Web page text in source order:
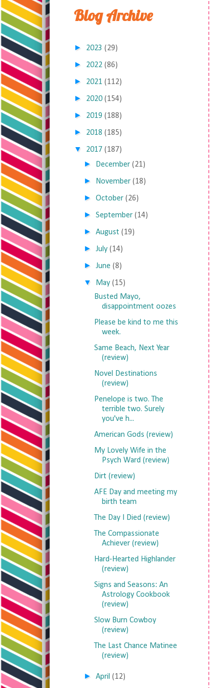
Blog Archive
► 2023 (29)
► 2022 (86)
► 2021 (112)
► 2020 (154)
► 2019 (188)
► 2018 (185)
▼ 2017 (187)
► December (21)
► November (18)
►October (26)
►September (14)
►August (19)
►July (14)
►June (8)
▼ May (15)
Busted Mayo,
disappointment oozes
Please be kind to me this
week.
Same Beach, Next Year
(review)
Novel Destinations
(review)
Penelope is two. The
terrible two. Surely
you've h...
American Gods (review)
My Lovely Wife in the
Psych Ward (review)
Dirt (review)
AFE Day and meeting my
birth team
The Day I Died (review)
The Compassionate
Achiever (review)
Hard-Hearted Highlander
(review)
Signs and Seasons: An
Astrology Cookbook
(review)
Slow Burn Cowboy
(review)
The Last Chance Matinee
(review)
►April (12)